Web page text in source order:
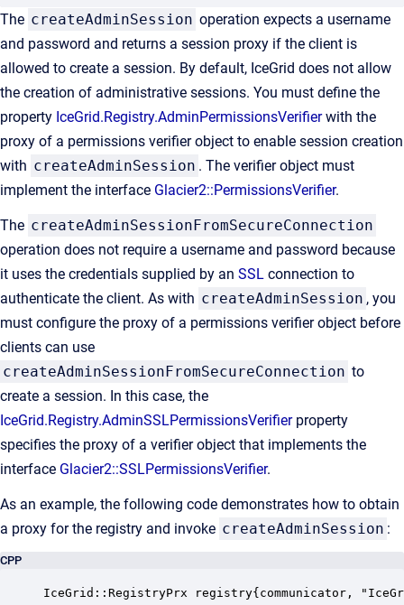
The createAdminSession operation expects a username
and password and returns a session proxy if the client is
allowed to create a session. By default, IceGrid does not allow
the creation of administrative sessions. You must define the
property IceGrid.Registry.AdminPermissionsVerifierwith the
proxy of a permissions verifier object to enable session creation
with createAdminSession . The verifier object must
implement the interface Glacier2::PermissionsVerifier.
The createAdminSessionFromSecureConnection
operation does not require a username and password because
it uses the credentials supplied by an SSL connection to
authenticate the client. As with createAdminSession , you
must configure the proxy of a permissions verifier object before
clients can use
createAdminSessionFromSecureConnection to
create a session. In this case, the
IceGrid.Registry.AdminSSLPermissionsVerifierproperty
specifies the proxy of a verifier object that implements the
interface Glacier2::SSLPermissionsVerifier.
As an example, the following code demonstrates how to obtain
a proxy for the registry and invoke createAdminSession :
CPP
IceGrid::RegistryPrx registry{communicator,